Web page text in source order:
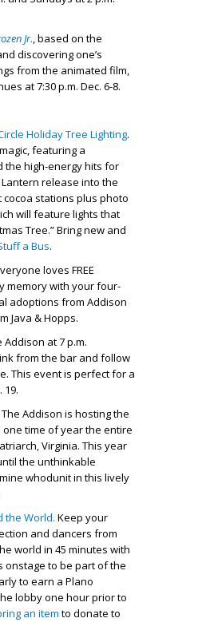
Jr., based on the
discovering one’s
from the animated film,
at 7:30 p.m. Dec. 6-8.
Holiday Tree Lighting.
featuring a
the high-energy hits for
release into the
cocoa stations plus photo
will feature lights that
Tree.” Bring new and
a Bus.
loves FREE
memory with your four-
adoptions from Addison
Java & Hopps.
at 7 p.m.
from the bar and follow
This event is perfect for a
19.
Addison is hosting the
one time of year the entire
Virginia. This year
the unthinkable
whodunit in this lively
the World. Keep your
and dancers from
world in 45 minutes with
onstage to be part of the
to earn a Plano
lobby one hour prior to
an item to donate to